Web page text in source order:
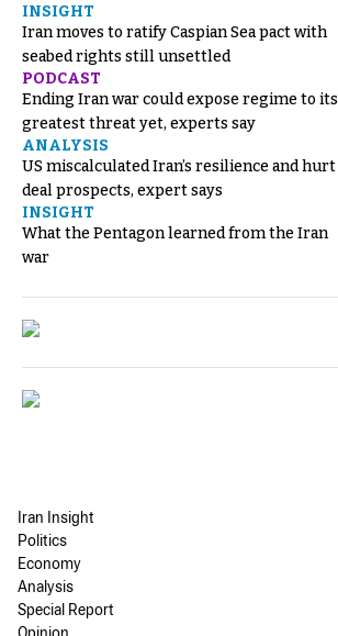
INSIGHT
Iran moves to ratify Caspian Sea pact with
seabed rights still unsettled
PODCAST
Ending Iran war could expose regime to its
greatest threat yet, experts say
ANALYSIS
US miscalculated Iran’s resilience and hurt
deal prospects, expert says
INSIGHT
What the Pentagon learned from the Iran
war
Iran Insight
Politics
Economy
Analysis
Special Report